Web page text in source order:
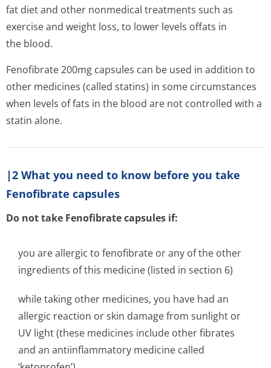
fat diet and other nonmedical treatments such as
exercise and weight loss, to lower levels offats in
the blood.
Fenofibrate 200mg capsules can be used in addition to
other medicines (called statins) in some circumstances
when levels of fats in the blood are not controlled with a
statin alone.
|2 What you need to know before you take
Fenofibrate capsules
Do not take Fenofibrate capsules if:
you are allergic to fenofibrate or any of the other
ingredients of this medicine (listed in section 6)
while taking other medicines, you have had an
allergic reaction or skin damage from sunlight or
UV light (these medicines include other fibrates
and an antiinflammatory medicine called